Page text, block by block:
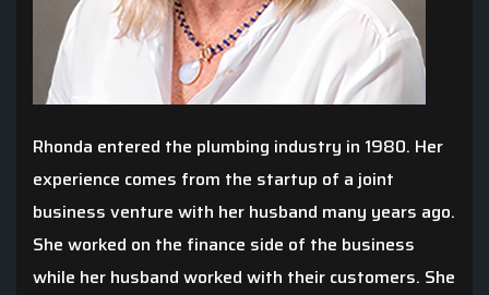
Rhonda entered the plumbing industry in 1980. Her
experience comes from the startup of a joint
business venture with her husband many years ago.
She worked on the finance side of the business
while her husband worked with their customers. She